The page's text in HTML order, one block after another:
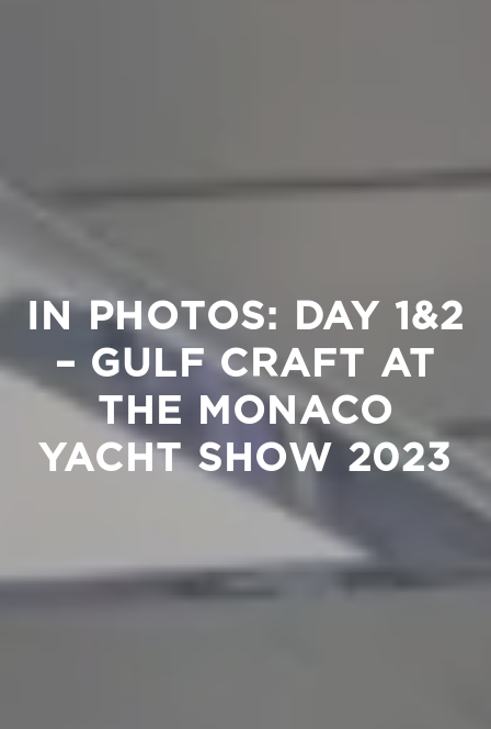
IN PHOTOS: DAY 1&2
– GULF CRAFT AT
THE MONACO
YACHT SHOW 2023